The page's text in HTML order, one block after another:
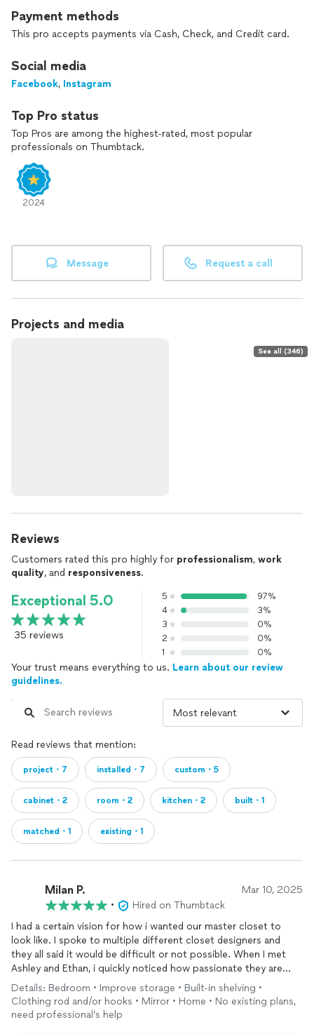
Payment methods
This pro accepts payments via Cash, Check, and Credit card.
Social media
Facebook, Instagram
Top Pro status
Top Pros are among the highest-rated, most popular
professionals on Thumbtack.
2024
Message Request a call
Projects and media
See all (346)
Reviews
Customers rated this pro highly for professionalism, work
quality, and responsiveness.
Exceptional 5.0
35 reviews
5
97%
4
3%
3
0%
2
0%
1
0%
Your trust means everything to us. Learn about our review
guidelines.
Read reviews that mention:
project・7 installed・7 custom・5
cabinet・2 room・2 kitchen・2 built・1
matched・1 existing・1
Milan P. Mar 10, 2025
•
Hired on Thumbtack
I had a certain vision for how i wanted our master closet to
look like. I spoke to multiple different closet designers and
they all said it would be difficult or not possible. When I met
Ashley and Ethan, i quickly noticed how passionate they are
about their work and client satisfaction! They shared in my
vision and showed how they can bring it to life! They just
completed the project and all i can say is they exceeded my
Details: Bedroom • Improve storage • Built-in shelving •
Clothing rod and/or hooks • Mirror • Home • No existing plans,
need professional’s help